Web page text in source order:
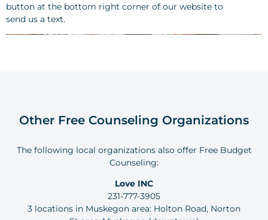
button at the bottom right corner of our website to
send us a text.
Other Free Counseling Organizations
The following local organizations also offer Free Budget
Counseling:
Love INC
231-777-3905
3 locations in Muskegon area: Holton Road, Norton